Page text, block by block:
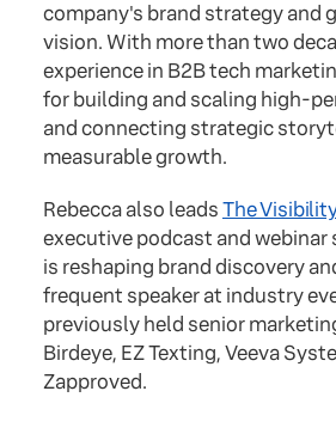
company's brand strategy and
vision. With more than two
experience in B2B tech
for building and scaling high-
and connecting strategic
measurable growth.
Rebecca also leadsThe
executive podcast and webinar
is reshaping brand discovery
frequent speaker at industry
previously held senior
Birdeye, EZ Texting, Veeva
Zapproved.